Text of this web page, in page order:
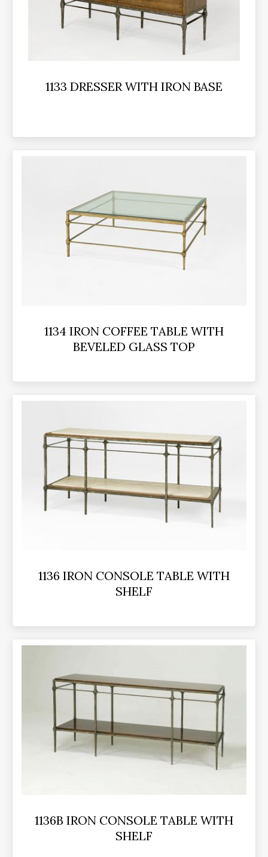
1133 DRESSER WITH IRON BASE
1134 IRON COFFEE TABLE WITH
BEVELED GLASS TOP
1136 IRON CONSOLE TABLE WITH
SHELF
1136B IRON CONSOLE TABLE WITH
SHELF